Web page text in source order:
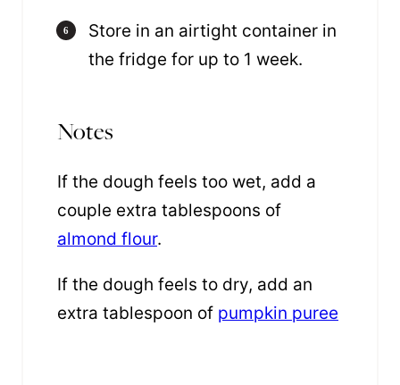
Store in an airtight container in
the fridge for up to 1 week.
Notes
If the dough feels too wet, add a
couple extra tablespoons of
almond flour.
If the dough feels to dry, add an
extra tablespoon of pumpkin puree